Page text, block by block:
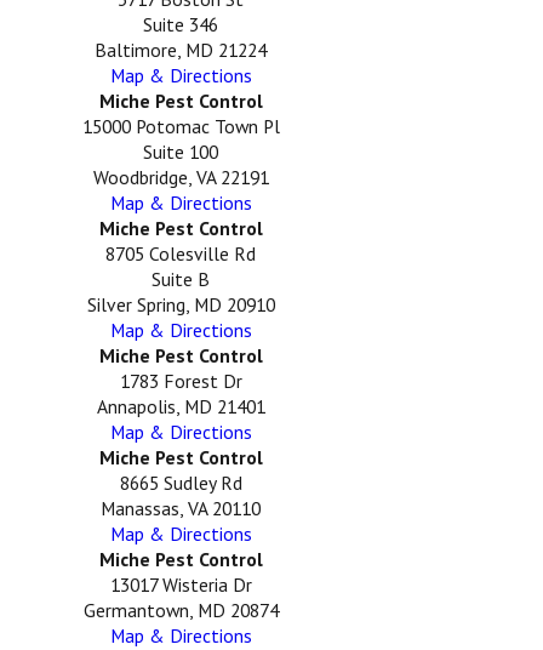
Suite 346
Baltimore, MD 21224
Map & Directions
Miche Pest Control
15000 Potomac Town Pl
Suite 100
Woodbridge, VA 22191
Map & Directions
Miche Pest Control
8705 Colesville Rd
Suite B
Silver Spring, MD 20910
Map & Directions
Miche Pest Control
1783 Forest Dr
Annapolis, MD 21401
Map & Directions
Miche Pest Control
8665 Sudley Rd
Manassas, VA 20110
Map & Directions
Miche Pest Control
13017 Wisteria Dr
Germantown, MD 20874
Map & Directions